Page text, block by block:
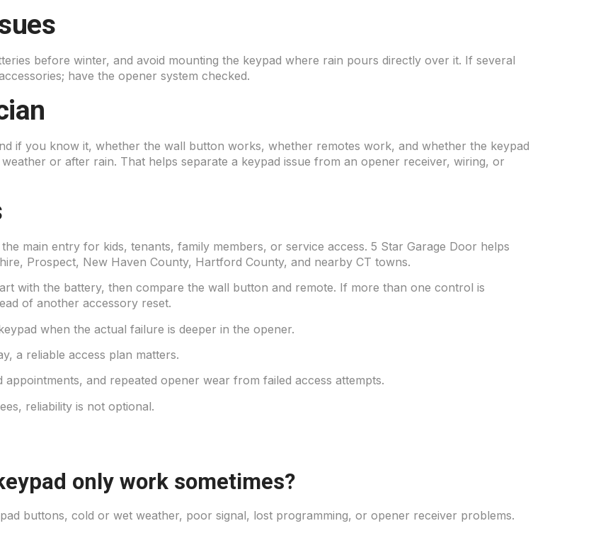
before winter, and avoid mounting the keypad where rain pours directly over it. If several
have the opener system checked.
if you know it, whether the wall button works, whether remotes work, and whether the keypad
or after rain. That helps separate a keypad issue from an opener receiver, wiring, or
main entry for kids, tenants, family members, or service access. 5 Star Garage Door helps
Prospect, New Haven County, Hartford County, and nearby CT towns.
with the battery, then compare the wall button and remote. If more than one control is
of another accessory reset.
when the actual failure is deeper in the opener.
a reliable access plan matters.
and repeated opener wear from failed access attempts.
reliability is not optional.
only work sometimes?
buttons, cold or wet weather, poor signal, lost programming, or opener receiver problems.